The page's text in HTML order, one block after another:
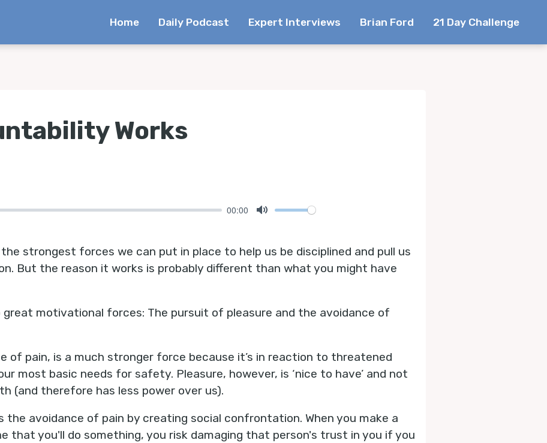
Home Daily Podcast Expert Interviews Brian Ford 21 Day Challenge
Works
00:00
strongest forces we can put in place to help us be disciplined and pull us
But the reason it works is probably different than what you might have
motivational forces: The pursuit of pleasure and the avoidance of
of pain, is a much stronger force because it’s in reaction to threatened
most basic needs for safety. Pleasure, however, is ‘nice to have’ and not
(and therefore has less power over us).
the avoidance of pain by creating social confrontation. When you make a
that you'll do something, you risk damaging that person's trust in you if you